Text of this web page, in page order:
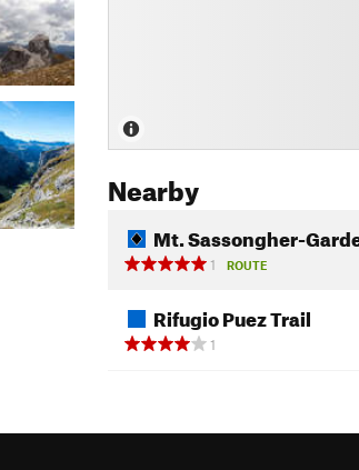
Nearby
Mt. Sassongher-
1
ROUTE
Rifugio Puez Trail
1